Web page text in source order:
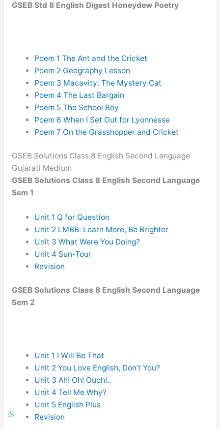
GSEB Std 8 English Digest Honeydew Poetry
Poem 1 The Ant and the Cricket
Poem 2 Geography Lesson
Poem 3 Macavity: The Mystery Cat
Poem 4 The Last Bargain
Poem 5 The School Boy
Poem 6 When I Set Out for Lyonnesse
Poem 7 On the Grasshopper and Cricket
GSEB Solutions Class 8 English Second Language
Gujarati Medium
GSEB Solutions Class 8 English Second Language
Sem 1
Unit 1 Q for Question
Unit 2 LMBB: Learn More, Be Brighter
Unit 3 What Were You Doing?
Unit 4 Sun-Tour
Revision
GSEB Solutions Class 8 English Second Language
Sem 2
Unit 1 I Will Be That
Unit 2 You Love English, Don’t You?
Unit 3 Ah! Oh! Ouch!..
Unit 4 Tell Me Why?
Unit 5 English Plus
Revision